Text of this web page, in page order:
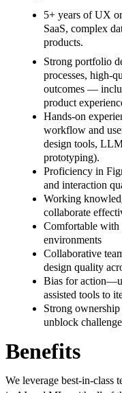
5+ years of UX
SaaS, complex
products.
Strong portfolio
processes, high-
outcomes —
product
Hands-on
workflow and
design tools,
prototyping).
Proficiency in
and interaction
Working
collaborate
Comfortable with
environments
Collaborative
design quality
Bias for
assisted tools to
Strong
unblock
Benefits
We leverage best-in-class